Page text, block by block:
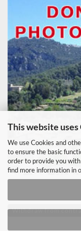
This website
We use Cookies and
to ensure the basic
order to provide you with
find more information in
Withdraw from